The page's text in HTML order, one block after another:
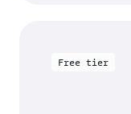
Free tier